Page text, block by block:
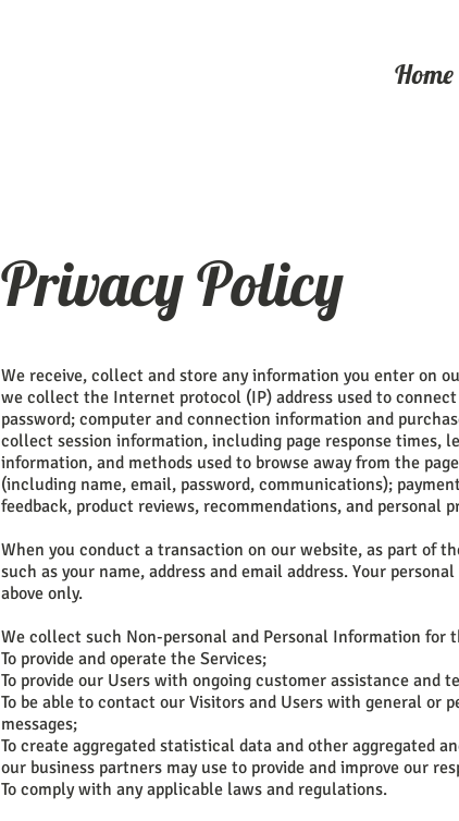
Home
Privacy Policy
We receive, collect and store any information you enter on
we collect the Internet protocol (IP) address used to
password; computer and connection information and
collect session information, including page response times,
information, and methods used to browse away from the
(including name, email, password, communications);
feedback, product reviews, recommendations, and personal
When you conduct a transaction on our website, as part of
such as your name, address and email address. Your
above only.
We collect such Non-personal and Personal Information for
To provide and operate the Services;
To provide our Users with ongoing customer assistance and
To be able to contact our Visitors and Users with general or
messages;
To create aggregated statistical data and other aggregated
our business partners may use to provide and improve our
To comply with any applicable laws and regulations.